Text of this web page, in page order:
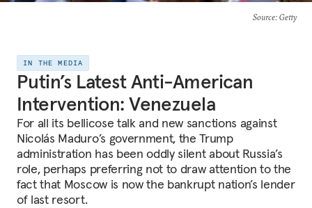
Source: Getty
IN THE MEDIA
Putin’s Latest Anti-American
Intervention: Venezuela
For all its bellicose talk and new sanctions against
Nicolás Maduro’s government, the Trump
administration has been oddly silent about Russia’s
role, perhaps preferring not to draw attention to the
fact that Moscow is now the bankrupt nation’s lender
of last resort.